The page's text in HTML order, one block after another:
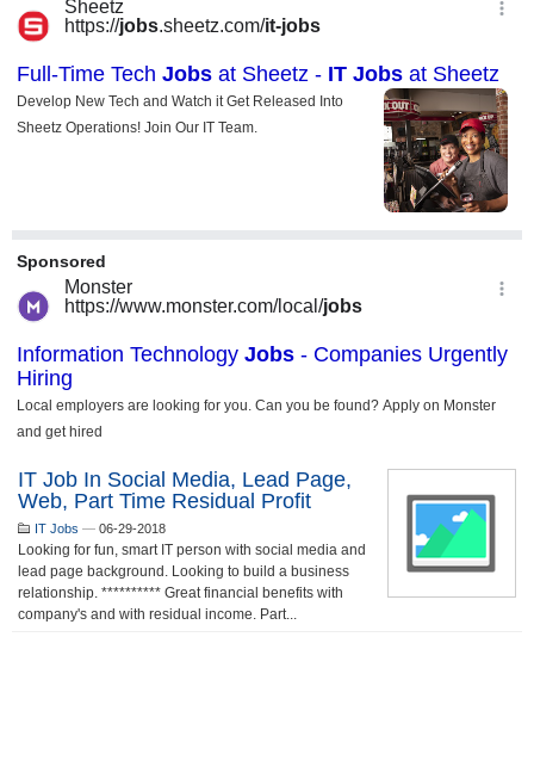
IT Job In Social Media, Lead Page,
Web, Part Time Residual Profit
IT Jobs — 06-29-2018
Looking for fun, smart IT person with social media and
lead page background. Looking to build a business
relationship. ********** Great financial benefits with
company's and with residual income. Part...